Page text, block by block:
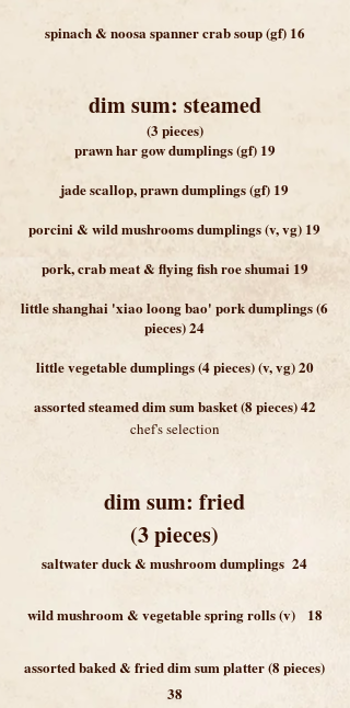
spinach & noosa spanner crab soup (gf) 16
dim sum: steamed
(3 pieces)
prawn har gow dumplings (gf) 19
jade scallop, prawn dumplings (gf) 19
porcini & wild mushrooms dumplings (v, vg) 19
pork, crab meat & flying fish roe shumai 19
little shanghai 'xiao loong bao' pork dumplings (6
pieces) 24
little vegetable dumplings (4 pieces) (v, vg) 20
assorted steamed dim sum basket (8 pieces) 42
chef's selection
dim sum: fried
(3 pieces)
saltwater duck & mushroom dumplings 24
wild mushroom & vegetable spring rolls (v) 18
assorted baked & fried dim sum platter (8 pieces)
38